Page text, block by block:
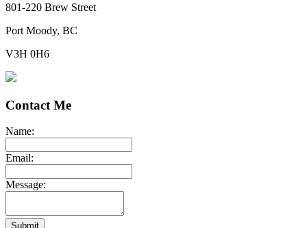
801-220 Brew Street
Port Moody, BC
V3H 0H6
Contact Me
Name:
Email:
Message:
Submit